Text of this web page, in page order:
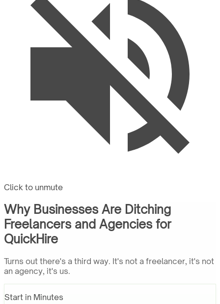
Click to unmute
Why Businesses Are Ditching
Freelancers and Agencies for
QuickHire
Turns out there's a third way. It's not a freelancer, it's not
an agency, it's us.
Start in Minutes